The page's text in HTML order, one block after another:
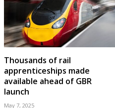
Thousands of rail
apprenticeships made
available ahead of GBR
launch
May 7, 2025